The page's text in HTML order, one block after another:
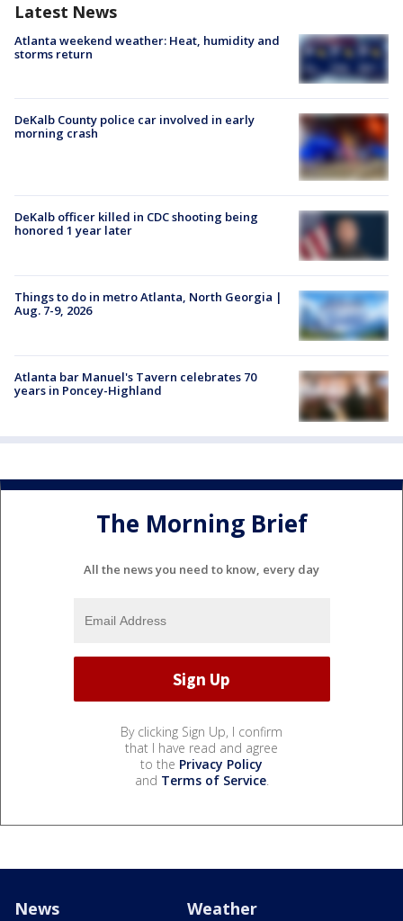
Latest News
Atlanta weekend weather: Heat, humidity and
storms return
DeKalb County police car involved in early
morning crash
DeKalb officer killed in CDC shooting being
honored 1 year later
Things to do in metro Atlanta, North Georgia |
Aug. 7-9, 2026
Atlanta bar Manuel's Tavern celebrates 70
years in Poncey-Highland
The Morning Brief
All the news you need to know, every day
By clicking Sign Up, I confirm
that I have read and agree
to the Privacy Policy
and Terms of Service.
News Weather